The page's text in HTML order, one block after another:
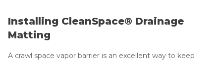
Installing CleanSpace® Drainage
Matting
A crawl space vapor barrier is an excellent way to keep